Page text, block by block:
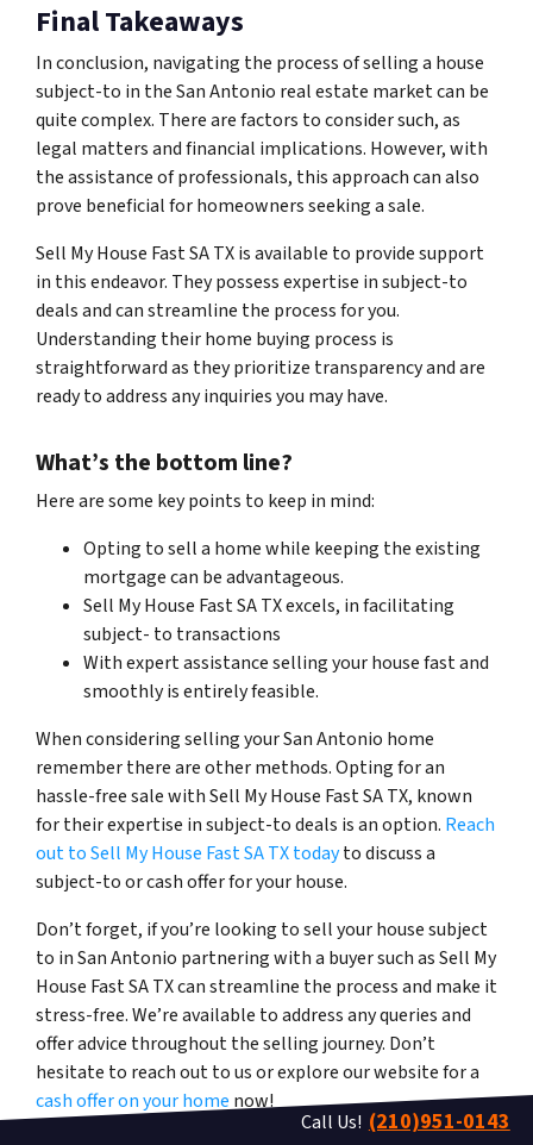
Final Takeaways
In conclusion, navigating the process of selling a house
subject-to in the San Antonio real estate market can be
quite complex. There are factors to consider such, as
legal matters and financial implications. However, with
the assistance of professionals, this approach can also
prove beneficial for homeowners seeking a sale.
Sell My House Fast SA TX is available to provide support
in this endeavor. They possess expertise in subject-to
deals and can streamline the process for you.
Understanding their home buying process is
straightforward as they prioritize transparency and are
ready to address any inquiries you may have.
What’s the bottom line?
Here are some key points to keep in mind:
Opting to sell a home while keeping the existing
mortgage can be advantageous.
Sell My House Fast SA TX excels, in facilitating
subject- to transactions
With expert assistance selling your house fast and
smoothly is entirely feasible.
When considering selling your San Antonio home
remember there are other methods. Opting for an
hassle-free sale with Sell My House Fast SA TX, known
for their expertise in subject-to deals is an option. Reach
out to Sell My House Fast SA TX todayto discuss a
subject-to or cash offer for your house.
Don’t forget, if you’re looking to sell your housesubject
to in San Antonio partnering with a buyer such as Sell My
House Fast SA TX can streamline the process and make it
stress-free. We’re available to address any queries and
offer advice throughout the selling journey. Don’t
hesitate to reach out to us or explore our website for a
cash offer on your home now!
Call Us! (210)951-0143